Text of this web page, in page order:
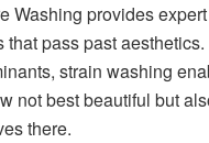
Washing provides
pass past
strain washing
not best beautiful but
there.